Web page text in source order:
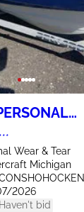
Wear & Tear
Michigan
2026
bid